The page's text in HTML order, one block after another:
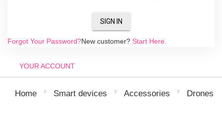
SIGN IN
Forgot Your Password?New customer? Start Here.
YOUR ACCOUNT
Home Smart devices Accessories Drones